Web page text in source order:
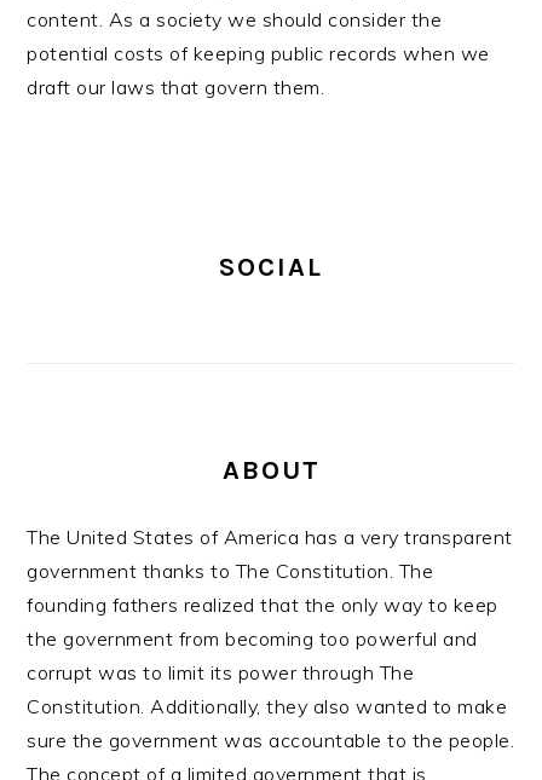
content. As a society we should consider the
potential costs of keeping public records when we
draft our laws that govern them.
SOCIAL
ABOUT
The United States of America has a very transparent
government thanks to The Constitution. The
founding fathers realized that the only way to keep
the government from becoming too powerful and
corrupt was to limit its power through The
Constitution. Additionally, they also wanted to make
sure the government was accountable to the people.
The concept of a limited government that is